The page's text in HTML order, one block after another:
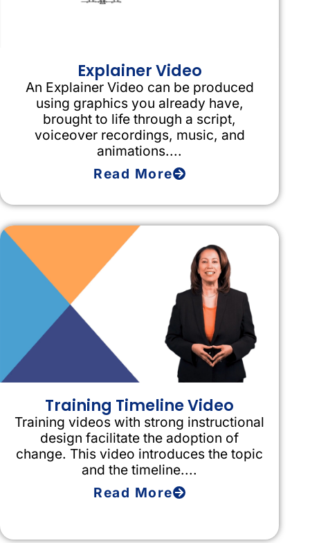
Explainer Video
An Explainer Video can be produced
using graphics you already have,
brought to life through a script,
voiceover recordings, music, and
animations....
Read More
Training Timeline Video
Training videos with strong instructional
design facilitate the adoption of
change. This video introduces the topic
and the timeline....
Read More